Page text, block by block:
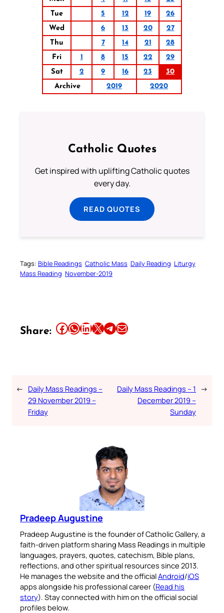
Tue
5 12 19
26
Wed
6 13 20
27
Thu
7 14 21
28
Fri
1 8 15 22
29
Sat
2 9 16 23
30
Archive
2019 2020
Catholic Quotes
Get inspired with uplifting Catholic quotes
every day.
READ QUOTES
Tags: Bible Readings Catholic Mass Daily Reading Liturgy
Mass Reading November-2019
Share: Share this article on Facebook Share this article on WhatsApp Share this article on LinkedIn Share this article on X Share this article on TelegramEmail this Article
← Daily Mass Readings –
29 November 2019 –
Friday
Daily Mass Readings – 1
December 2019 –
Sunday
→
Pradeep Augustine
Pradeep Augustine is the founder of Catholic Gallery, a
faith-driven platform sharing Mass Readings in multiple
languages, prayers, quotes, catechism, Bible plans,
reflections, and other spiritual resources since 2013.
He manages the website and the officialAndroid/iOS
apps alongside his professional career (Read his
story). Stay connected with him on the official social
profiles below.